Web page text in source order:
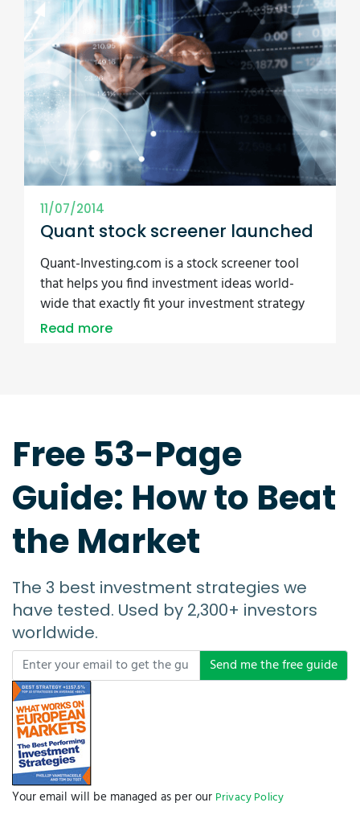
11/07/2014
Quant stock screener launched
Quant-Investing.com is a stock screener tool
that helps you find investment ideas world-
wide that exactly fit your investment strategy
Read more
Free 53-Page
Guide: How to Beat
the Market
The 3 best investment strategies we
have tested. Used by 2,300+ investors
worldwide.
Send me the free guide
Your email will be managed as per our Privacy Policy